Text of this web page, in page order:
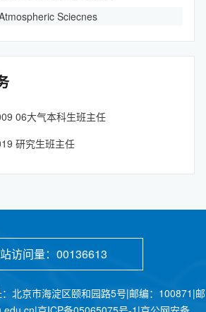
Sciecnes
06大气本科生班主任
研究生班主任
访问量： 00136613
北京市海淀区颐和园路5号|邮编：100871|邮